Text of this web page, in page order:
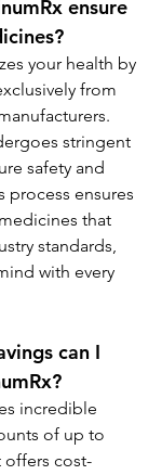
ensure
your health by
from
stringent
safety and
process ensures
that
standards,
with every
can I
incredible
of up to
offers cost-